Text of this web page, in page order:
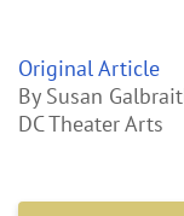
Original Article
By Susan
DC Theater Arts